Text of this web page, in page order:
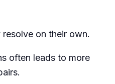
on their own.
often leads to more